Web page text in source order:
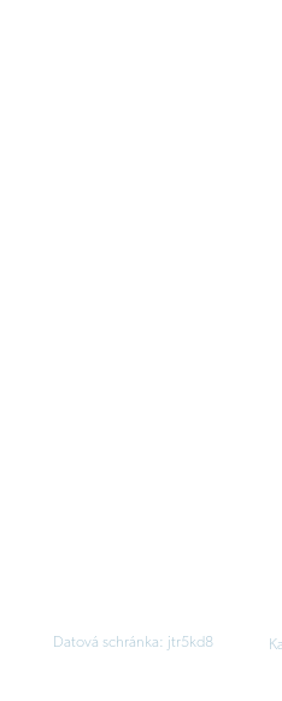
Datová schránka: jtr5kd8